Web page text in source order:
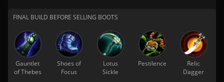
FINAL BUILD BEFORE SELLING BOOTS
Gauntlet
of Thebes
Shoes of
Focus
Lotus
Sickle
Pestilence
Relic
Dagger